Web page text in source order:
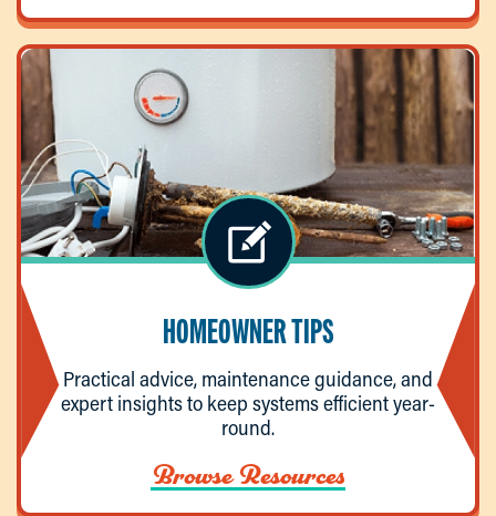
HOMEOWNER TIPS
Practical advice, maintenance guidance, and
expert insights to keep systems efficient year-
round.
Browse Resources